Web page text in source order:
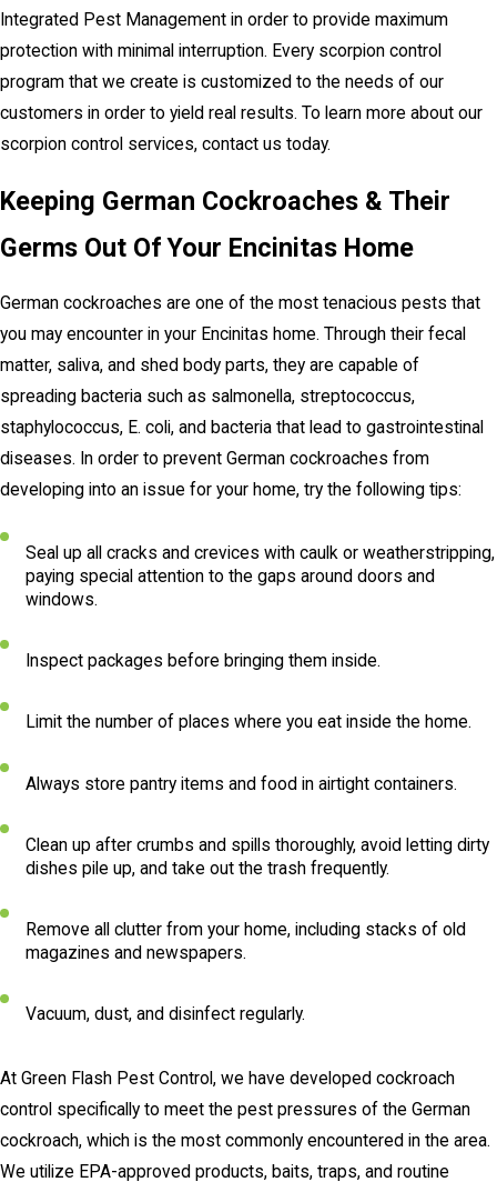
Integrated Pest Management in order to provide maximum
protection with minimal interruption. Every scorpion control
program that we create is customized to the needs of our
customers in order to yield real results. To learn more about our
scorpion control services, contact us today.
Keeping German Cockroaches & Their
Germs Out Of Your Encinitas Home
German cockroaches are one of the most tenacious pests that
you may encounter in your Encinitas home. Through their fecal
matter, saliva, and shed body parts, they are capable of
spreading bacteria such as salmonella, streptococcus,
staphylococcus, E. coli, and bacteria that lead to gastrointestinal
diseases. In order to prevent German cockroaches from
developing into an issue for your home, try the following tips:
Seal up all cracks and crevices with caulk or weatherstripping,
paying special attention to the gaps around doors and
windows.
Inspect packages before bringing them inside.
Limit the number of places where you eat inside the home.
Always store pantry items and food in airtight containers.
Clean up after crumbs and spills thoroughly, avoid letting dirty
dishes pile up, and take out the trash frequently.
Remove all clutter from your home, including stacks of old
magazines and newspapers.
Vacuum, dust, and disinfect regularly.
At Green Flash Pest Control, we have developed cockroach
control specifically to meet the pest pressures of the German
cockroach, which is the most commonly encountered in the area.
We utilize EPA-approved products, baits, traps, and routine